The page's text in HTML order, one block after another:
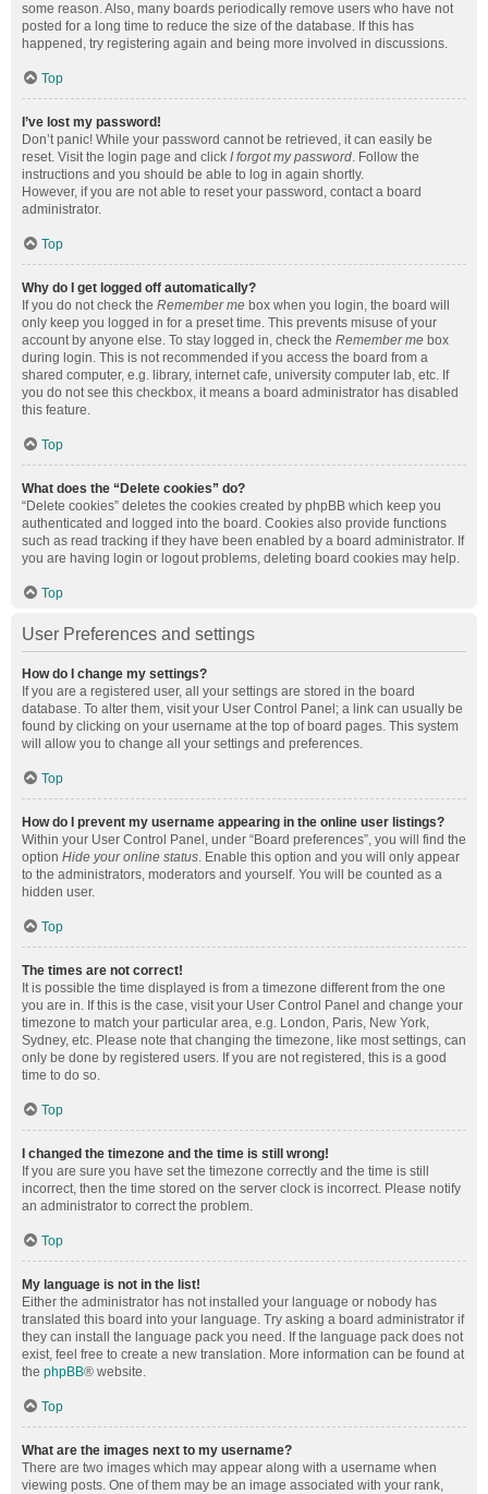
some reason. Also, many boards periodically remove users who have not
posted for a long time to reduce the size of the database. If this has
happened, try registering again and being more involved in discussions.
Top
I’ve lost my password!
Don’t panic! While your password cannot be retrieved, it can easily be
reset. Visit the login page and click I forgot my password. Follow the
instructions and you should be able to log in again shortly.
However, if you are not able to reset your password, contact a board
administrator.
Top
Why do I get logged off automatically?
If you do not check the Remember me box when you login, the board will
only keep you logged in for a preset time. This prevents misuse of your
account by anyone else. To stay logged in, check the Remember me box
during login. This is not recommended if you access the board from a
shared computer, e.g. library, internet cafe, university computer lab, etc. If
you do not see this checkbox, it means a board administrator has disabled
this feature.
Top
What does the “Delete cookies” do?
“Delete cookies” deletes the cookies created by phpBB which keep you
authenticated and logged into the board. Cookies also provide functions
such as read tracking if they have been enabled by a board administrator. If
you are having login or logout problems, deleting board cookies may help.
Top
User Preferences and settings
How do I change my settings?
If you are a registered user, all your settings are stored in the board
database. To alter them, visit your User Control Panel; a link can usually be
found by clicking on your username at the top of board pages. This system
will allow you to change all your settings and preferences.
Top
How do I prevent my username appearing in the online user listings?
Within your User Control Panel, under “Board preferences”, you will find the
option Hide your online status. Enable this option and you will only appear
to the administrators, moderators and yourself. You will be counted as a
hidden user.
Top
The times are not correct!
It is possible the time displayed is from a timezone different from the one
you are in. If this is the case, visit your User Control Panel and change your
timezone to match your particular area, e.g. London, Paris, New York,
Sydney, etc. Please note that changing the timezone, like most settings, can
only be done by registered users. If you are not registered, this is a good
time to do so.
Top
I changed the timezone and the time is still wrong!
If you are sure you have set the timezone correctly and the time is still
incorrect, then the time stored on the server clock is incorrect. Please notify
an administrator to correct the problem.
Top
My language is not in the list!
Either the administrator has not installed your language or nobody has
translated this board into your language. Try asking a board administrator if
they can install the language pack you need. If the language pack does not
exist, feel free to create a new translation. More information can be found at
the phpBB® website.
Top
What are the images next to my username?
There are two images which may appear along with a username when
viewing posts. One of them may be an image associated with your rank,